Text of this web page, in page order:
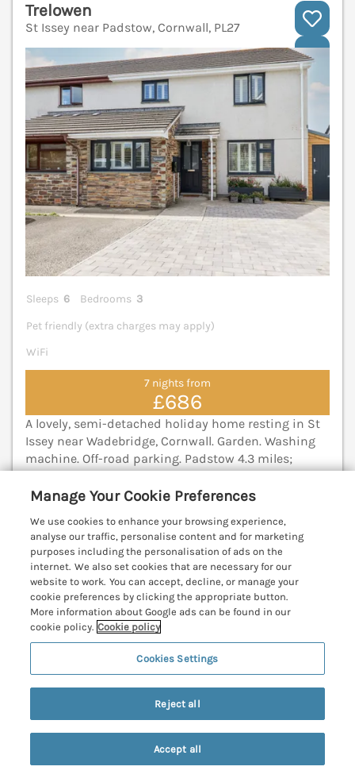
Trelowen
St Issey near Padstow, Cornwall, PL27
Sleeps 6 Bedrooms 3
Pet friendly (extra charges may apply)
WiFi
7 nights from
£686
A lovely, semi-detached holiday home resting in St
Issey near Wadebridge, Cornwall. Garden. Washing
machine. Off-road parking. Padstow 4.3 miles;
View details
Alpha
St Minver, Cornwall, PL27
Search Saved Account
Manage Your Cookie Preferences
We use cookies to enhance your browsing experience,
analyse our traffic, personalise content and for marketing
purposes including the personalisation of ads on the
internet. We also set cookies that are necessary for our
website to work. You can accept, decline, or manage your
cookie preferences by clicking the appropriate button.
More information about Google ads can be found in our
cookie policy. Cookie policy
Cookies Settings
Reject all
Accept all